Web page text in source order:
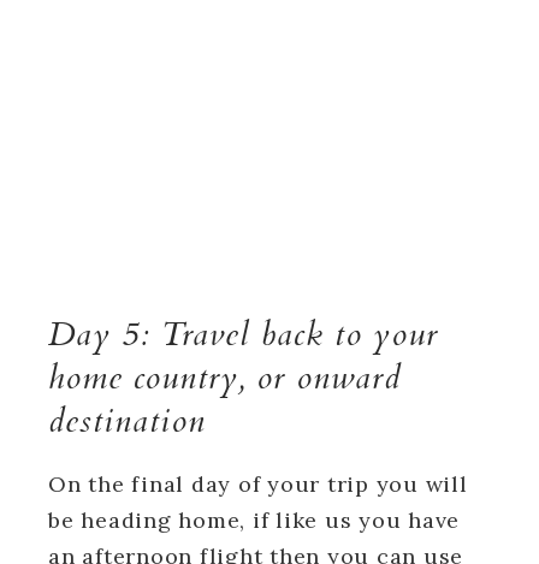
Day 5: Travel back to your
home country, or onward
destination
On the final day of your trip you will
be heading home, if like us you have
an afternoon flight then you can use